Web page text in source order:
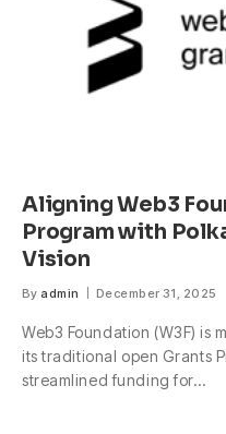
Aligning Web3
Program with
Vision
By admin December 31, 2025
Web3 Foundation (W3F) is
its traditional open Grants
streamlined funding for…